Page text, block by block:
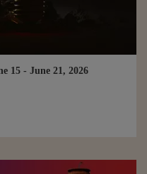
15 - June 21, 2026